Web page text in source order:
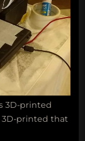
3D-printed
printed that